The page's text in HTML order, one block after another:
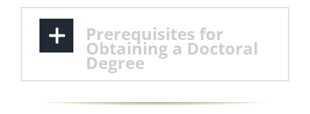
Prerequisites for
Obtaining a Doctoral
Degree